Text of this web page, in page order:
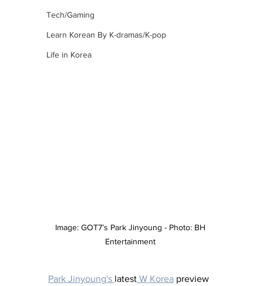
Tech/Gaming
Learn Korean By K-dramas/K-pop
Life in Korea
Image: GOT7’s Park Jinyoung - Photo: BH
Entertainment
Park Jinyoung's latest W Korea preview